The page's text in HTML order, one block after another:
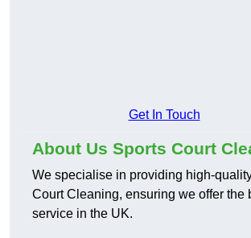
Get In Touch
About Us Sports Court
We specialise in providing high-
Court Cleaning, ensuring we offer the
service in the UK.